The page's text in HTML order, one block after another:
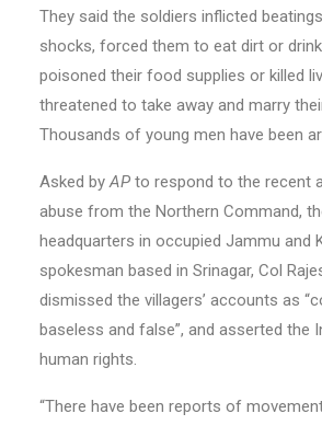
They said the soldiers inflicted
shocks, forced them to eat dirt or
poisoned their food supplies or killed
threatened to take away and marry
Thousands of young men have been
Asked byAP to respond to the recent
abuse from the Northern Command,
headquarters in occupied Jammu and
spokesman based in Srinagar, Col
dismissed the villagers’ accounts as
baseless and false”, and asserted the
human rights.
“There have been reports of